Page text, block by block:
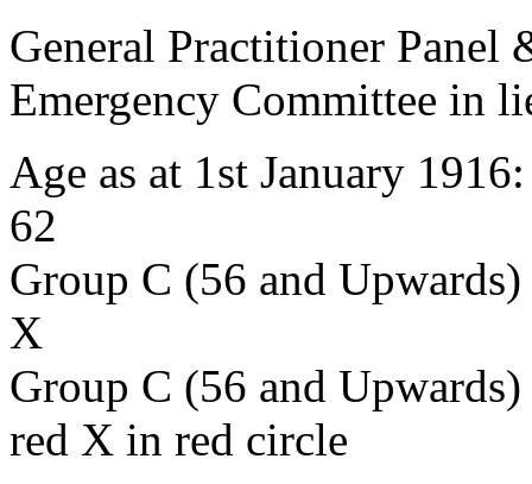
General Practitioner
Emergency Committee in
Age as at 1st January
62
Group C (56 and
X
Group C (56 and
red X in red circle